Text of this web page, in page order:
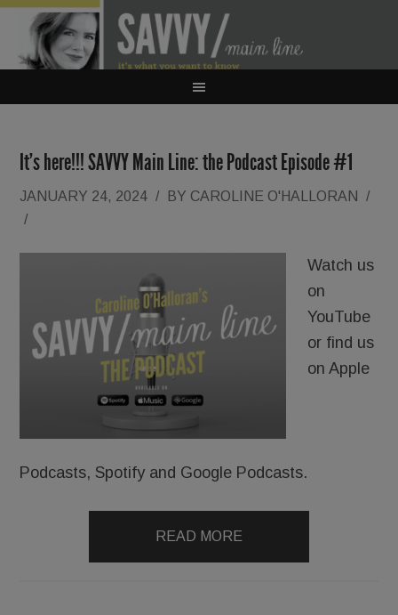
It’s here!!! SAVVY Main Line: the Podcast Episode #1
JANUARY 24, 2024 / BY CAROLINE O'HALLORAN
/
/
Watch us
on
YouTube
or find us
on Apple
Podcasts, Spotify and Google Podcasts.
READ MORE